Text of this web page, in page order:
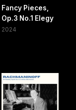
Fancy Pieces,
Op.3 No.1 Elegy
2024